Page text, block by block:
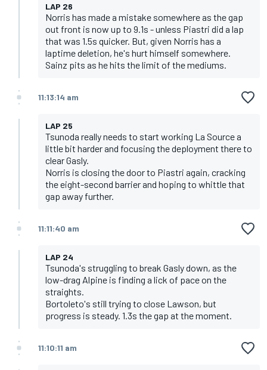
LAP 26
Norris has made a mistake somewhere as the gap
out front is now up to 9.1s - unless Piastri did a lap
that was 1.5s quicker. But, given Norris has a
laptime deletion, he's hurt himself somewhere.
Sainz pits as he hits the limit of the mediums.
11:13:14 am
LAP 25
Tsunoda really needs to start working La Source a
little bit harder and focusing the deployment there to
clear Gasly.
Norris is closing the door to Piastri again, cracking
the eight-second barrier and hoping to whittle that
gap away further.
11:11:40 am
LAP 24
Tsunoda's struggling to break Gasly down, as the
low-drag Alpine is finding a lick of pace on the
straights.
Bortoleto's still trying to close Lawson, but
progress is steady. 1.3s the gap at the moment.
11:10:11 am